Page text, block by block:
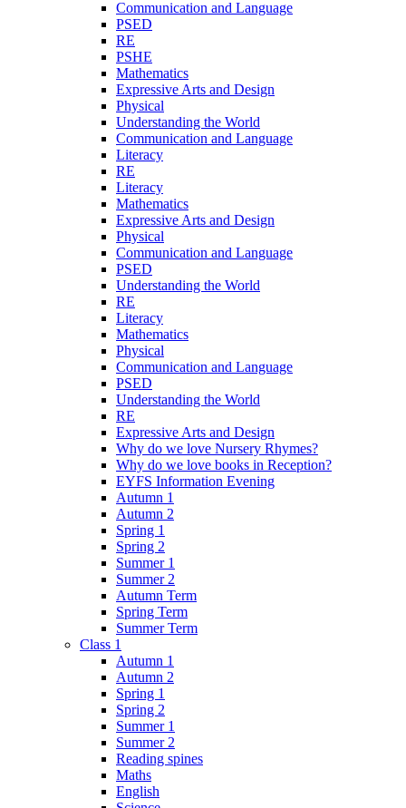
Communication and Language
PSED
RE
PSHE
Mathematics
Expressive Arts and Design
Physical
Understanding the World
Communication and Language
Literacy
RE
Literacy
Mathematics
Expressive Arts and Design
Physical
Communication and Language
PSED
Understanding the World
RE
Literacy
Mathematics
Physical
Communication and Language
PSED
Understanding the World
RE
Expressive Arts and Design
Why do we love Nursery Rhymes?
Why do we love books in Reception?
EYFS Information Evening
Autumn 1
Autumn 2
Spring 1
Spring 2
Summer 1
Summer 2
Autumn Term
Spring Term
Summer Term
Class 1
Autumn 1
Autumn 2
Spring 1
Spring 2
Summer 1
Summer 2
Reading spines
Maths
English